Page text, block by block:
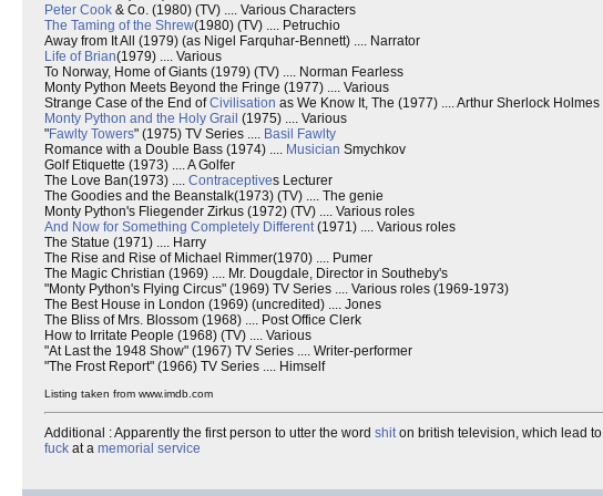
Peter Cook & Co. (1980) (TV) .... Various Characters
The Taming of the Shrew(1980) (TV) .... Petruchio
Away from It All (1979) (as Nigel Farquhar-Bennett) .... Narrator
Life of Brian(1979) .... Various
To Norway, Home of Giants (1979) (TV) .... Norman Fearless
Monty Python Meets Beyond the Fringe (1977) .... Various
Strange Case of the End ofCivilisation as We Know It, The (1977) .... Arthur Sherlock Holmes
Monty Python and the Holy Grail (1975) .... Various
"Fawlty Towers" (1975) TV Series .... Basil Fawlty
Romance with a Double Bass (1974) .... Musician Smychkov
Golf Etiquette (1973) .... A Golfer
The Love Ban(1973) .... Contraceptives Lecturer
The Goodies and the Beanstalk(1973) (TV) .... The genie
Monty Python's Fliegender Zirkus (1972) (TV) .... Various roles
And Now for Something Completely Different(1971) .... Various roles
The Statue (1971) .... Harry
The Rise and Rise of Michael Rimmer(1970) .... Pumer
The Magic Christian (1969) .... Mr. Dougdale, Director in Southeby's
"Monty Python's Flying Circus" (1969) TV Series .... Various roles (1969-1973)
The Best House in London (1969) (uncredited) .... Jones
The Bliss of Mrs. Blossom (1968) .... Post Office Clerk
How to Irritate People (1968) (TV) .... Various
"At Last the 1948 Show" (1967) TV Series .... Writer-performer
"The Frost Report" (1966) TV Series .... Himself
Listing taken from www.imdb.com
Additional : Apparently the first person to utter the word shiton british television, which lead to
fuck at a memorial service